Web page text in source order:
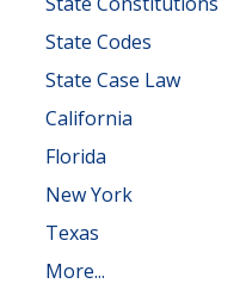
State Codes
State Case Law
California
Florida
New York
Texas
More...